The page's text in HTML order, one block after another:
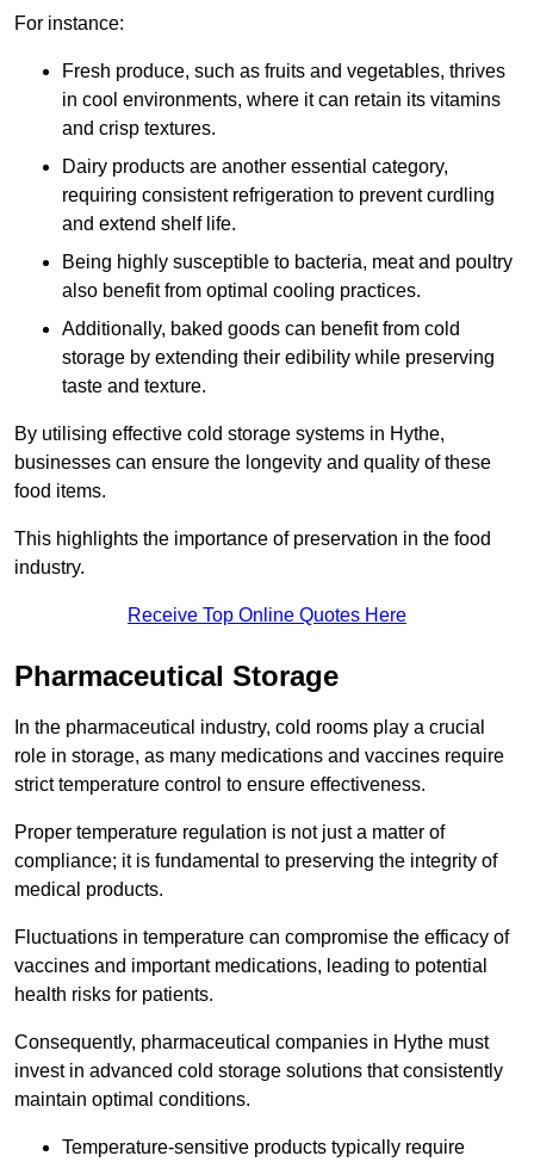
For instance:
Fresh produce, such as fruits and vegetables, thrives
in cool environments, where it can retain its vitamins
and crisp textures.
Dairy products are another essential category,
requiring consistent refrigeration to prevent curdling
and extend shelf life.
Being highly susceptible to bacteria, meat and poultry
also benefit from optimal cooling practices.
Additionally, baked goods can benefit from cold
storage by extending their edibility while preserving
taste and texture.
By utilising effective cold storage systems in Hythe,
businesses can ensure the longevity and quality of these
food items.
This highlights the importance of preservation in the food
industry.
Receive Top Online Quotes Here
Pharmaceutical Storage
In the pharmaceutical industry, cold rooms play a crucial
role in storage, as many medications and vaccines require
strict temperature control to ensure effectiveness.
Proper temperature regulation is not just a matter of
compliance; it is fundamental to preserving the integrity of
medical products.
Fluctuations in temperature can compromise the efficacy of
vaccines and important medications, leading to potential
health risks for patients.
Consequently, pharmaceutical companies in Hythe must
invest in advanced cold storage solutions that consistently
maintain optimal conditions.
Temperature-sensitive products typically require